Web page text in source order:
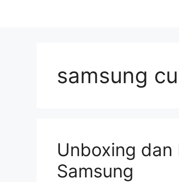
samsung
Unboxing
Samsung